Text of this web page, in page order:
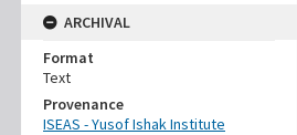
ARCHIVAL
Format
Text
Provenance
ISEAS - Yusof Ishak Institute